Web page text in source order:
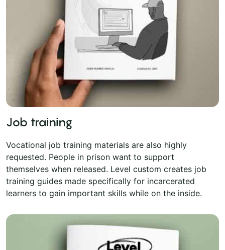
Job training
Vocational job training materials are also highly
requested. People in prison want to support
themselves when released. Level custom creates job
training guides made specifically for incarcerated
learners to gain important skills while on the inside.